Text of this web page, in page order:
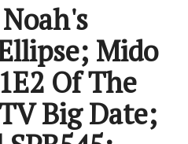
Mido
Of The
Big Date;